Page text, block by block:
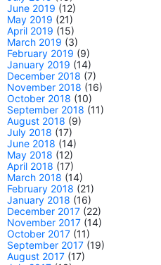
June 2019 (12)
May 2019 (21)
April 2019 (15)
March 2019 (3)
February 2019 (9)
January 2019 (14)
December 2018 (7)
November 2018 (16)
October 2018 (10)
September 2018 (11)
August 2018 (9)
July 2018 (17)
June 2018 (14)
May 2018 (12)
April 2018 (17)
March 2018 (14)
February 2018 (21)
January 2018 (16)
December 2017 (22)
November 2017 (14)
October 2017 (11)
September 2017 (19)
August 2017 (17)